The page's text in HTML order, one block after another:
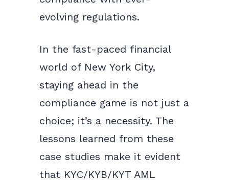
evolving regulations.
In the fast-paced financial
world of New York City,
staying ahead in the
compliance game is not just a
choice; it’s a necessity. The
lessons learned from these
case studies make it evident
that KYC/KYB/KYT AML